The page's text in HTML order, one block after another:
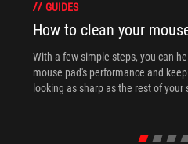
GUIDES
How to clean your
With a few simple steps, you can
mouse pad's performance and
looking as sharp as the rest of your